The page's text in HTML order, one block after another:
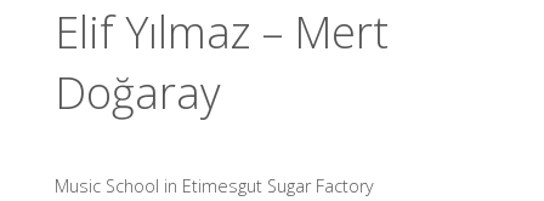
Elif Yılmaz – Mert
Doğaray
Music School in Etimesgut Sugar Factory